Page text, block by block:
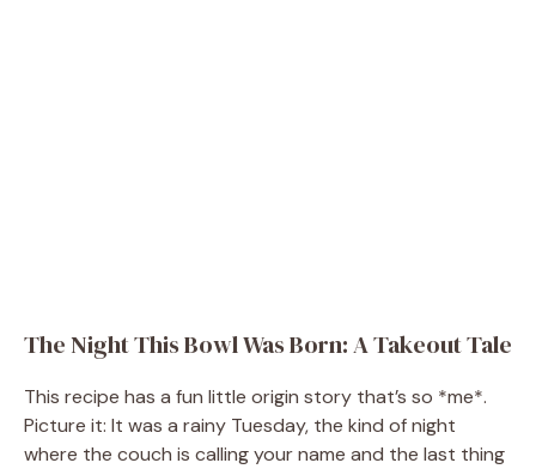
The Night This Bowl Was Born: A Takeout Tale
This recipe has a fun little origin story that’s so *me*.
Picture it: It was a rainy Tuesday, the kind of night
where the couch is calling your name and the last thing